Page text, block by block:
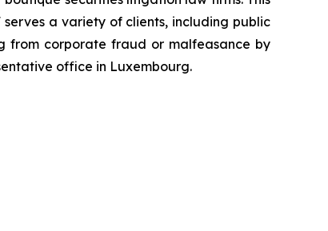
a variety of clients, including public
from corporate fraud or malfeasance by
office in Luxembourg.